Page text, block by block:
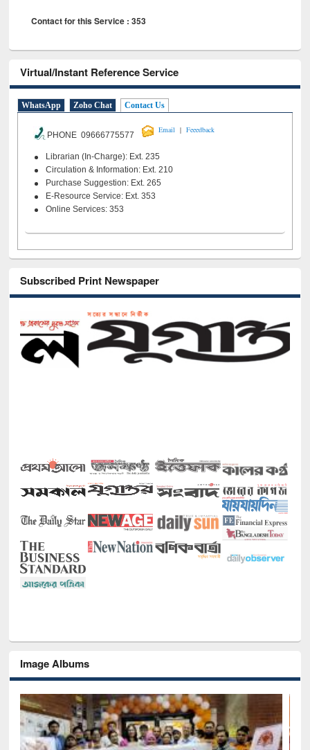
Contact for this Service : 353
Virtual/Instant Reference Service
WhatsApp Zoho Chat Contact Us
PHONE 09666775577
Email | Feeedback
Librarian (In-Charge): Ext. 235
Circulation & Information: Ext. 210
Purchase Suggestion: Ext. 265
E-Resource Service: Ext. 353
Online Services: 353
Subscribed Print Newspaper
Image Albums